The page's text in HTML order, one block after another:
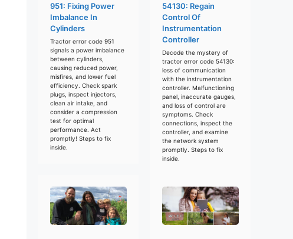
951: Fixing Power
Imbalance In
Cylinders
Tractor error code 951
signals a power imbalance
between cylinders,
causing reduced power,
misfires, and lower fuel
efficiency. Check spark
plugs, inspect injectors,
clean air intake, and
consider a compression
test for optimal
performance. Act
promptly! Steps to fix
inside.
54130: Regain
Control Of
Instrumentation
Controller
Decode the mystery of
tractor error code 54130:
loss of communication
with the instrumentation
controller. Malfunctioning
panel, inaccurate gauges,
and loss of control are
symptoms. Check
connections, inspect the
controller, and examine
the network system
promptly. Steps to fix
inside.